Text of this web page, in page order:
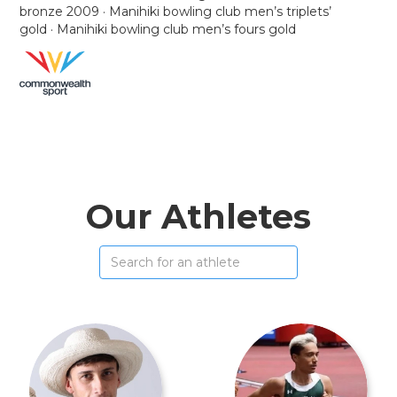
bronze 2009 · Manihiki bowling club men’s triplets’
gold · Manihiki bowling club men’s fours gold
Our Athletes